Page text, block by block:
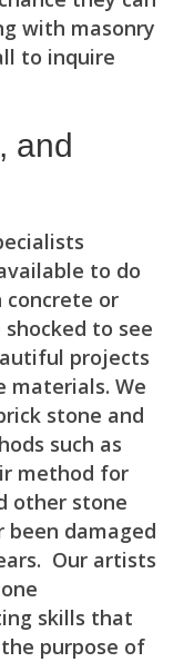
with masonry
to inquire
and
to do
concrete or
to see
projects
materials. We
stone and
such as
method for
other stone
been damaged
Our artists
skills that
purpose of